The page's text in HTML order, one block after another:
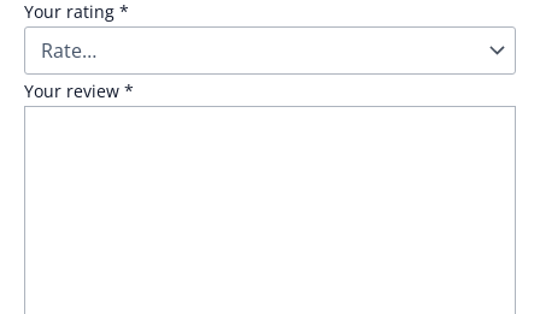
Your rating *
Your review *